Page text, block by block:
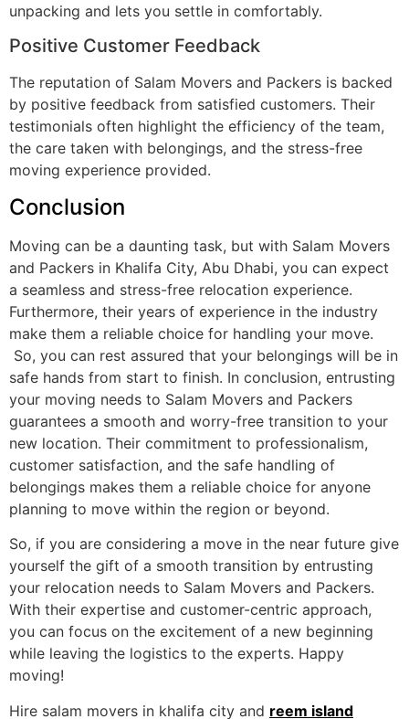
unpacking and lets you settle in comfortably.
Positive Customer Feedback
The reputation of Salam Movers and Packers is backed
by positive feedback from satisfied customers. Their
testimonials often highlight the efficiency of the team,
the care taken with belongings, and the stress-free
moving experience provided.
Conclusion
Moving can be a daunting task, but with Salam Movers
and Packers in Khalifa City, Abu Dhabi, you can expect
a seamless and stress-free relocation experience.
Furthermore, their years of experience in the industry
make them a reliable choice for handling your move.
So, you can rest assured that your belongings will be in
safe hands from start to finish. In conclusion, entrusting
your moving needs to Salam Movers and Packers
guarantees a smooth and worry-free transition to your
new location. Their commitment to professionalism,
customer satisfaction, and the safe handling of
belongings makes them a reliable choice for anyone
planning to move within the region or beyond.
So, if you are considering a move in the near future give
yourself the gift of a smooth transition by entrusting
your relocation needs to Salam Movers and Packers.
With their expertise and customer-centric approach,
you can focus on the excitement of a new beginning
while leaving the logistics to the experts. Happy
moving!
Hire salam movers in khalifa city and reem island